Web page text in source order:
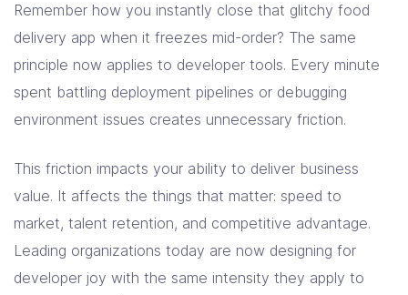
Remember how you instantly close that glitchy food
delivery app when it freezes mid-order? The same
principle now applies to developer tools. Every minute
spent battling deployment pipelines or debugging
environment issues creates unnecessary friction.
This friction impacts your ability to deliver business
value. It affects the things that matter: speed to
market, talent retention, and competitive advantage.
Leading organizations today are now designing for
developer joy with the same intensity they apply to